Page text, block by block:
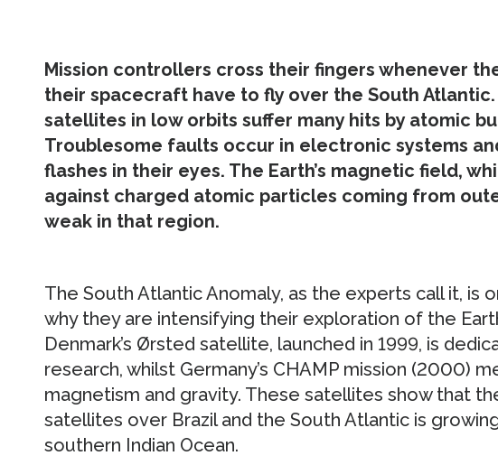
Mission controllers cross their fingers whenever
their spacecraft have to fly over the South
satellites in low orbits suffer many hits by atomic
Troublesome faults occur in electronic systems
flashes in their eyes. The Earth’s magnetic field,
against charged atomic particles coming from
weak in that region.
The South Atlantic Anomaly, as the experts call it, is
why they are intensifying their exploration of the
Denmark’s Ørsted satellite, launched in 1999, is
research, whilst Germany’s CHAMP mission (2000)
magnetism and gravity. These satellites show that
satellites over Brazil and the South Atlantic is
southern Indian Ocean.